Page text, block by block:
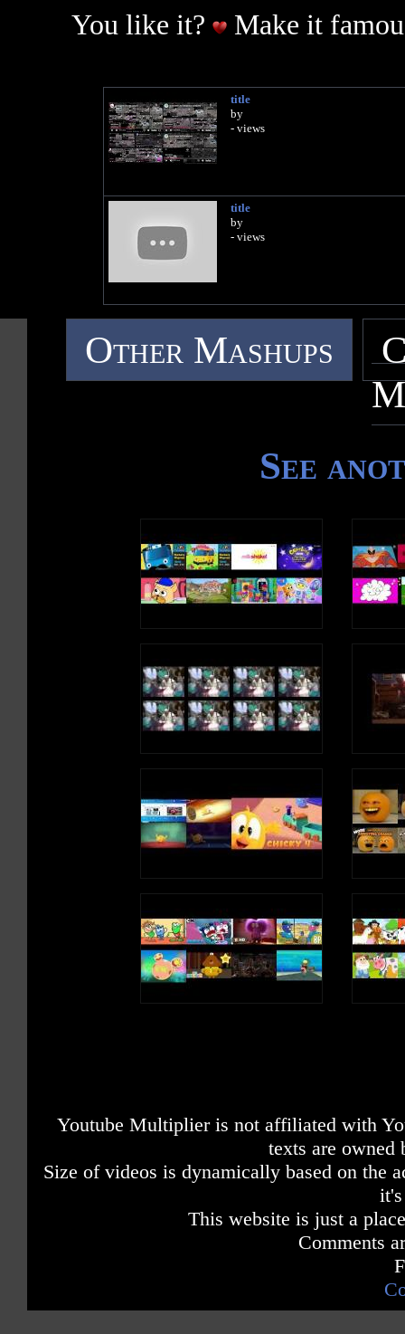
You like it?
Make it
title
by
- views
title
by
- views
Other Mashups
See
Youtube Multiplier is not affiliated with
texts are owned
Size of videos is dynamically based on the
This website is just a
Comments